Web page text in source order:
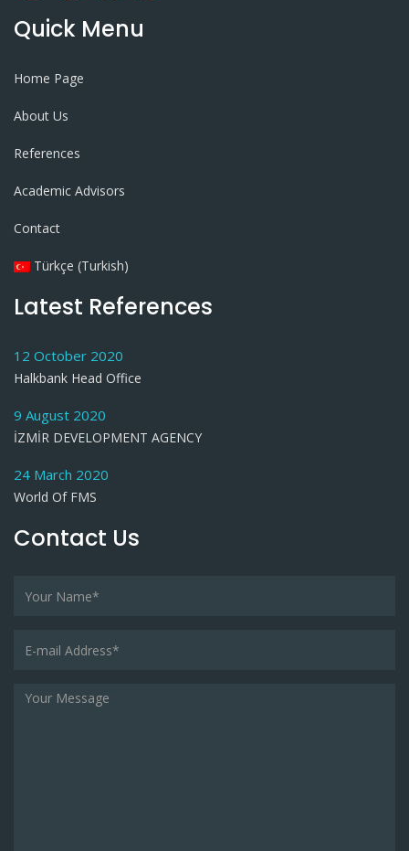
Quick Menu
Home Page
About Us
References
Academic Advisors
Contact
Türkçe (Turkish)
Latest References
12 October 2020
Halkbank Head Office
9 August 2020
İZMİR DEVELOPMENT AGENCY
24 March 2020
World Of FMS
Contact Us